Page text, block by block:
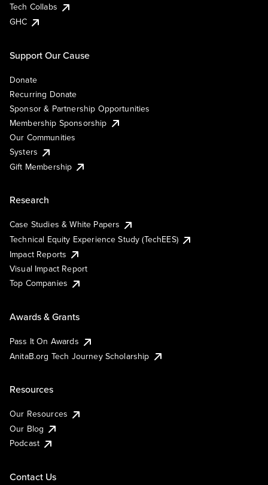
Tech Collabs
GHC
Support Our Cause
Donate
Recurring Donate
Sponsor & Partnership Opportunities
Membership Sponsorship
Our Communities
Systers
Gift Membership
Research
Case Studies & White Papers
Technical Equity Experience Study (TechEES)
Impact Reports
Visual Impact Report
Top Companies
Awards & Grants
Pass It On Awards
AnitaB.org Tech Journey Scholarship
Resources
Our Resources
Our Blog
Podcast
Contact Us